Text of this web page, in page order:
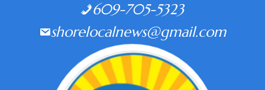
609-705-5323
shorelocalnews@gmail.com